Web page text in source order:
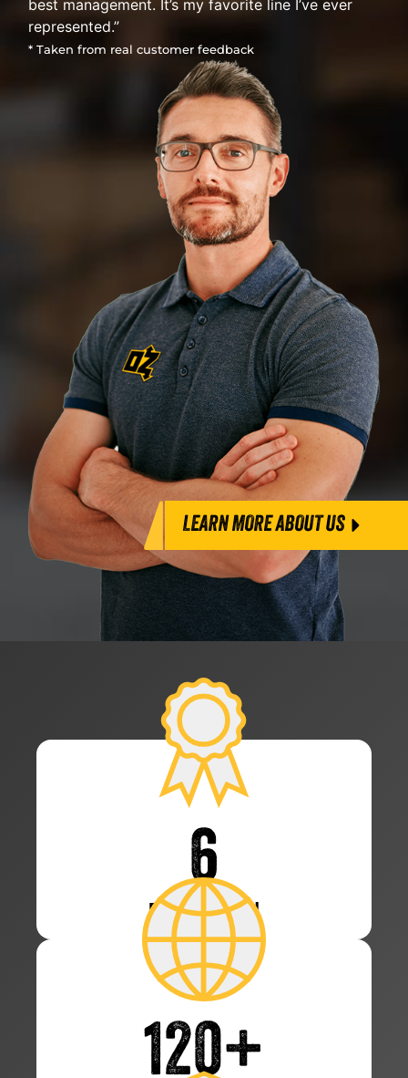
best management. It’s my favorite line I’ve ever
represented.”
* Taken from real customer feedback
LEARN MORE ABOUT US
Patents Held
6
120+